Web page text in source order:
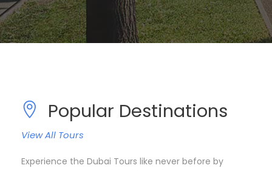
Popular Destinations
View All Tours
Experience the Dubai Tours like never before by